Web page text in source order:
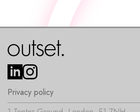
Privacy policy